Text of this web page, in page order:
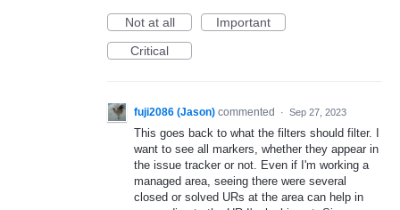
Not at all
Important
Critical
fuji2086 (Jason) commented · Sep 27, 2023
This goes back to what the filters should filter. I
want to see all markers, whether they appear in
the issue tracker or not. Even if I'm working a
managed area, seeing there were several
closed or solved URs at the area can help in